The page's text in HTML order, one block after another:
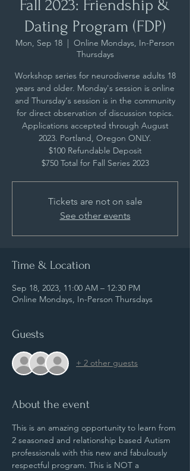
Fall 2023: Friendship &
Dating Program (FDP)
Mon, Sep 18
  |
Online Mondays, In-Person
Thursdays
Workshop series for neurodiverse adults 18
years and older. Monday's session is online
and Thursday's session is in the community
for direct observation of discussion topics.
Applications accepted through August
2023. Portland, Oregon ONLY.
$100 Refundable Deposit
$750 Total for Fall Series 2023
Tickets are not on sale
See other events
Time & Location
Sep 18, 2023, 11:00 AM – 12:30 PM
Online Mondays, In-Person Thursdays
Guests
+ 2 other guests
About the event
This is an amazing opportunity to learn from
2 seasoned and relationship based Autism
professionals with this new and fabulously
respectful program. This is NOT a